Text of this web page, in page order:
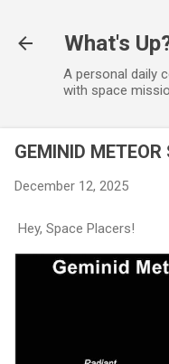
What's
A personal daily
with space
GEMINID METEOR
December 12, 2025
Hey, Space Placers!